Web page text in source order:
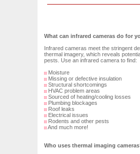
What can infrared cameras do for
Infrared cameras meet the stringent
thermal imagery, which reveals
pests. Use an infrared camera to find:
Moisture
Missing or defective insulation
Structural shortcomings
HVAC problem areas
Sourced of heating/cooling losses
Plumbing blockages
Roof leaks
Electrical issues
Rodents and other pests
And much more!
Who uses thermal imaging